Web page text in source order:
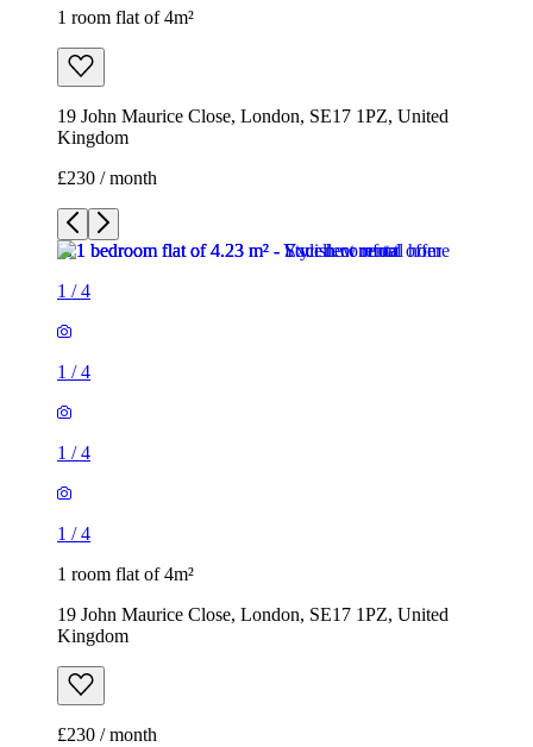
1 room flat of 4m²
19 John Maurice Close, London, SE17 1PZ, United
Kingdom
£230 / month
1 /4
1 /4
1 /4
1 /4
1 room flat of 4m²
19 John Maurice Close, London, SE17 1PZ, United
Kingdom
£230 / month